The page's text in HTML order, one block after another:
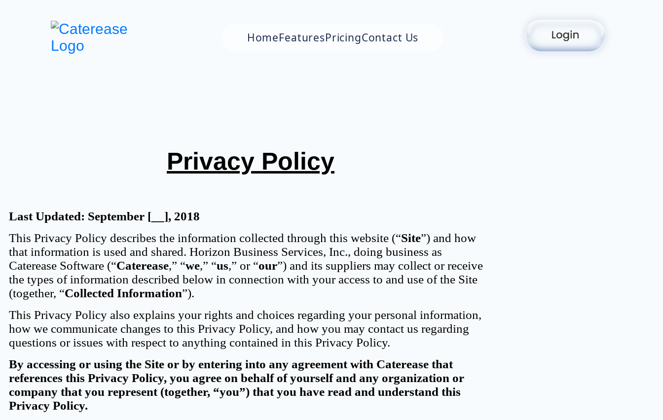
HomeFeaturesPricingContact Us
Privacy Policy
Last Updated: September [__], 2018
This Privacy Policy describes the information collected through this website (“Site”) and how
that information is used and shared. Horizon Business Services, Inc., doing business as
Caterease Software (“Caterease,” “we,” “us,” or “our”) and its suppliers may collect or receive
the types of information described below in connection with your access to and use of the Site
(together, “Collected Information”).
This Privacy Policy also explains your rights and choices regarding your personal information,
how we communicate changes to this Privacy Policy, and how you may contact us regarding
questions or issues with respect to anything contained in this Privacy Policy.
By accessing or using the Site or by entering into any agreement with Caterease that
references this Privacy Policy, you agree on behalf of yourself and any organization or
company that you represent (together, “you”) that you have read and understand this
Privacy Policy.